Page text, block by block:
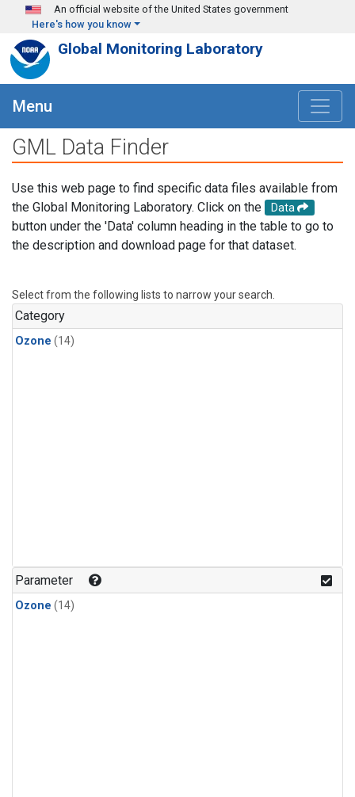
Skip to main content
An official website of the United States government
Here's how you know
Global Monitoring Laboratory
Menu
GML Data Finder
Use this web page to find specific data files available from
the Global Monitoring Laboratory. Click on the
Data
button under the 'Data' column heading in the table to go to
the description and download page for that dataset.
Select from the following lists to narrow your search.
Category
Ozone (14)
Parameter
Ozone (14)